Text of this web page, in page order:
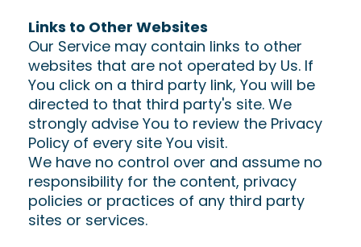
Links to Other Websites
Our Service may contain links to other
websites that are not operated by Us. If
You click on a third party link, You will be
directed to that third party's site. We
strongly advise You to review the Privacy
Policy of every site You visit.
We have no control over and assume no
responsibility for the content, privacy
policies or practices of any third party
sites or services.